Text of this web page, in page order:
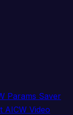
Params Saver
AICW Video